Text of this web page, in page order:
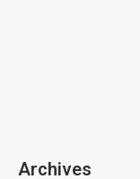
Archives